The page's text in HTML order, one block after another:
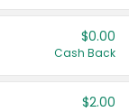
$0.00
Cash Back
$2.00